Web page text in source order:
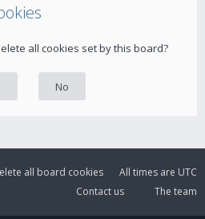
all cookies set by this board?
All times are UTC
all board cookies
The team
Contact us